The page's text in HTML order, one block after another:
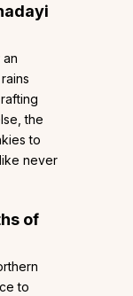
the
to
never
of
to